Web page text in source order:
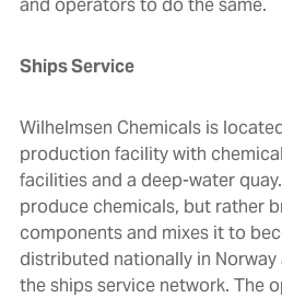
and operators to do the same.
Ships Service
Wilhelmsen Chemicals is
production facility with
facilities and a deep-water
produce chemicals, but rather
components and mixes it to
distributed nationally in
the ships service network. The